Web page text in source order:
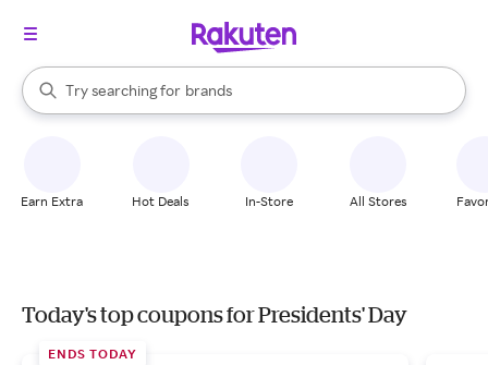
Search Rakuten
Try searching for
stores
brands
groceries
When autocomplete results are available, use the up and down
Earn Extra Hot Deals In-Store All Stores
Today's top coupons for Presidents' Day
ENDS TODAY